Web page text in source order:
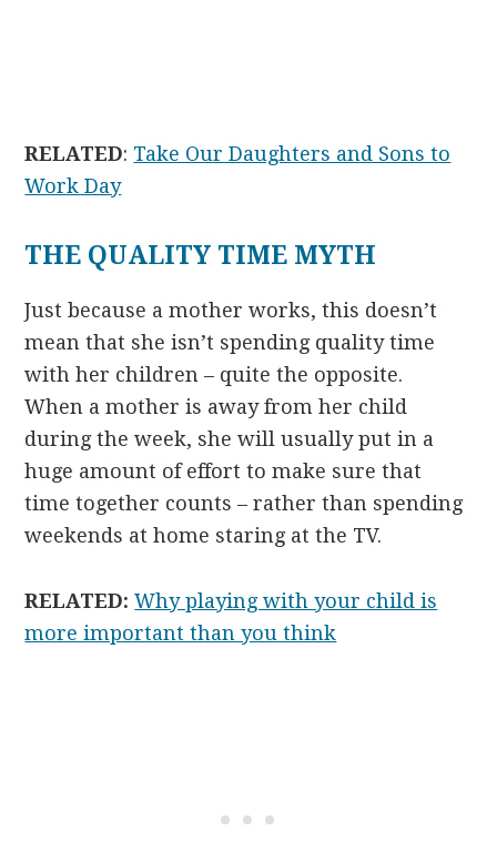
RELATED: Take Our Daughters and Sons to
Work Day
THE QUALITY TIME MYTH
Just because a mother works, this doesn’t
mean that she isn’t spending quality time
with her children – quite the opposite.
When a mother is away from her child
during the week, she will usually put in a
huge amount of effort to make sure that
time together counts – rather than spending
weekends at home staring at the TV.
RELATED:Why playing with your child is
more important than you think